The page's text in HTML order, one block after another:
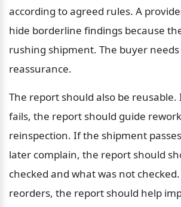
according to agreed rules. A
hide borderline findings because
rushing shipment. The buyer
reassurance.
The report should also be
fails, the report should guide
reinspection. If the shipment
later complain, the report should
checked and what was not
reorders, the report should help